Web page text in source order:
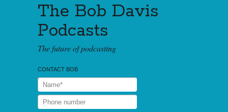
The Bob Davis
Podcasts
The future of podcasting
CONTACT BOB